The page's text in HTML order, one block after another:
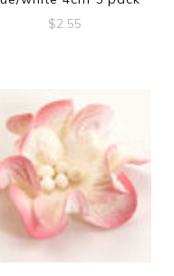
$2.55